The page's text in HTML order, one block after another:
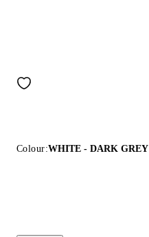
Colour:WHITE - DARK GREY